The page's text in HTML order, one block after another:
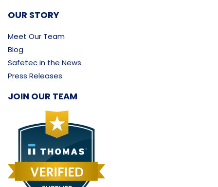
OUR STORY
Meet Our Team
Blog
Safetec in the News
Press Releases
JOIN OUR TEAM